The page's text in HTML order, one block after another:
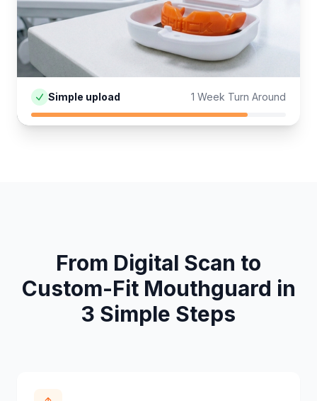
Simple upload 1 Week Turn Around
From Digital Scan to
Custom-Fit Mouthguard in
3 Simple Steps